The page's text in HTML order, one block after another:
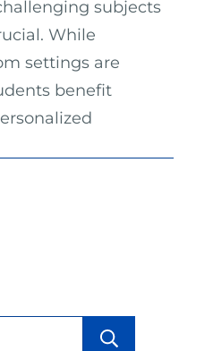
subjects
While
settings are
benefit